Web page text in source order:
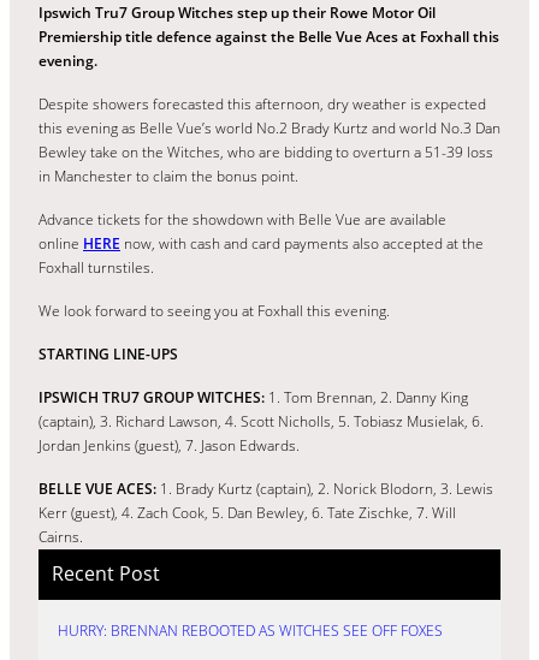
Ipswich Tru7 Group Witches step up their Rowe Motor Oil
Premiership title defence against the Belle Vue Aces at Foxhall this
evening.
Despite showers forecasted this afternoon, dry weather is expected
this evening as Belle Vue’s world No.2 Brady Kurtz and world No.3 Dan
Bewley take on the Witches, who are bidding to overturn a 51-39 loss
in Manchester to claim the bonus point.
Advance tickets for the showdown with Belle Vue are available
online HERE now, with cash and card payments also accepted at the
Foxhall turnstiles.
We look forward to seeing you at Foxhall this evening.
STARTING LINE-UPS
IPSWICH TRU7 GROUP WITCHES: 1. Tom Brennan, 2. Danny King
(captain), 3. Richard Lawson, 4. Scott Nicholls, 5. Tobiasz Musielak, 6.
Jordan Jenkins (guest), 7. Jason Edwards.
BELLE VUE ACES: 1. Brady Kurtz (captain), 2. Norick Blodorn, 3. Lewis
Kerr (guest), 4. Zach Cook, 5. Dan Bewley, 6. Tate Zischke, 7. Will
Cairns.
Recent Post
HURRY: BRENNAN REBOOTED AS WITCHES SEE OFF FOXES